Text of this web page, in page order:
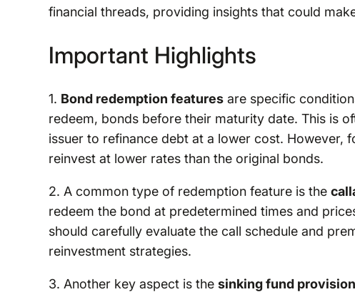
financial threads, providing insights that could
Important Highlights
1. Bond redemption featuresare specific
redeem, bonds before their maturity date. This is
issuer to refinance debt at a lower cost. However,
reinvest at lower rates than the original bonds.
2. A common type of redemption feature is the
redeem the bond at predetermined times and
should carefully evaluate the call schedule and
reinvestment strategies.
3. Another key aspect is the sinking fund provision